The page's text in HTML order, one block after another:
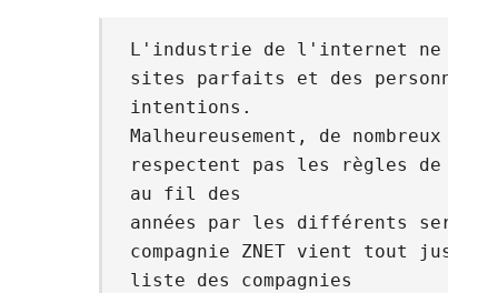
L'industrie de l'internet ne
sites parfaits et des personnes
intentions.
Malheureusement, de nombreux
respectent pas les règles de
au fil des
années par les différents
compagnie ZNET vient tout
liste des compagnies